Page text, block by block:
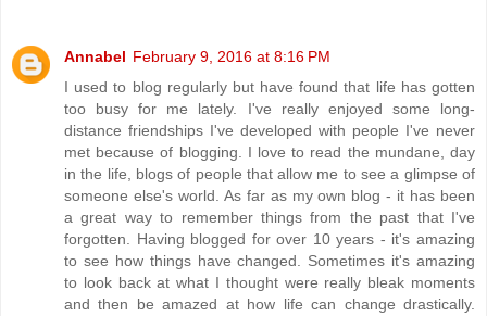
Annabel February 9, 2016 at 8:16 PM
I used to blog regularly but have found that life has gotten
too busy for me lately. I've really enjoyed some long-
distance friendships I've developed with people I've never
met because of blogging. I love to read the mundane, day
in the life, blogs of people that allow me to see a glimpse of
someone else's world. As far as my own blog - it has been
a great way to remember things from the past that I've
forgotten. Having blogged for over 10 years - it's amazing
to see how things have changed. Sometimes it's amazing
to look back at what I thought were really bleak moments
and then be amazed at how life can change drastically.